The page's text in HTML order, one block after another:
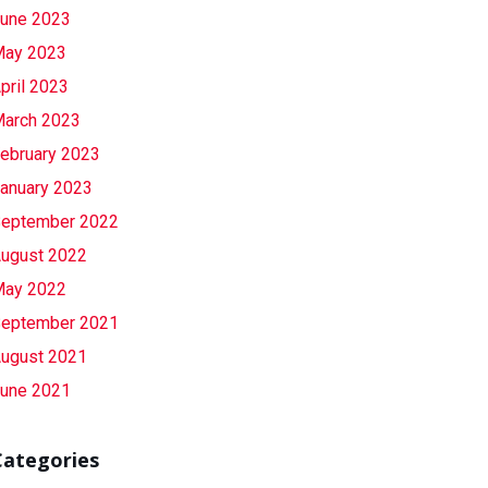
2023
2023
2023
2023
2023
2023
2022
2022
2022
2021
2021
2021